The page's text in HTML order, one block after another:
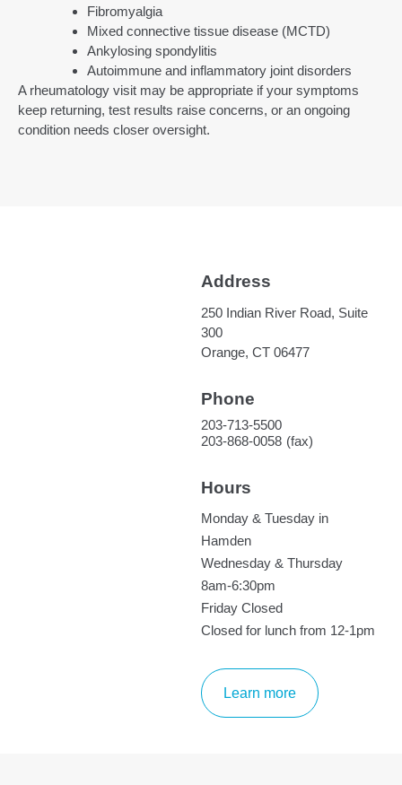
Fibromyalgia
Mixed connective tissue disease (MCTD)
Ankylosing spondylitis
Autoimmune and inflammatory joint disorders
A rheumatology visit may be appropriate if your symptoms
keep returning, test results raise concerns, or an ongoing
condition needs closer oversight.
Address
250 Indian River Road, Suite
300
Orange, CT 06477
Phone
203-713-5500
203-868-0058
Hours
Monday & Tuesday in
Hamden
Wednesday & Thursday
8am-6:30pm
Friday Closed
Closed for lunch from 12-1pm
Learn more